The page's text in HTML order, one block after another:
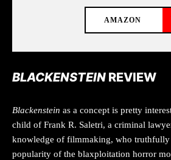
AMAZON
BLACKENSTEIN REVIEW
Blackenstein as a concept is pretty
child of Frank R. Saletri, a criminal
knowledge of filmmaking, who truthfully
popularity of the blaxploitation horror